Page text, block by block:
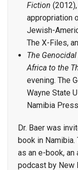
Fiction
appropriation
Jewish-
The X-Files,
The
Africa to the
evening. The
Wayne State
Namibia
Dr. Baer was
book in Namibia.
as an e-book,
podcast by New